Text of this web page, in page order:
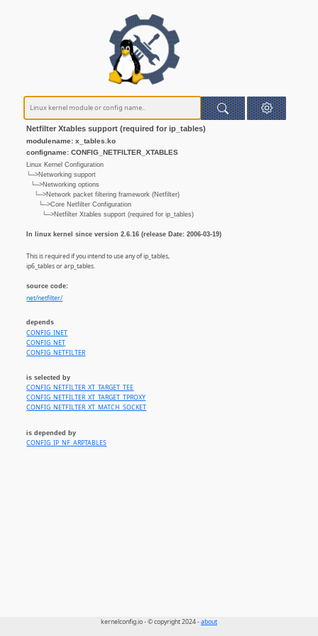
Netfilter Xtables support (required for ip_tables)
modulename: x_tables.ko
configname: CONFIG_NETFILTER_XTABLES
Linux Kernel Configuration
└─>Networking support
└─>Networking options
└─>Network packet filtering framework (Netfilter)
└─>Core Netfilter Configuration
└─>Netfilter Xtables support (required for ip_tables)
In linux kernel since version 2.6.16 (release Date: 2006-03-19)
This is required if you intend to use any of ip_tables,
ip6_tables or arp_tables.
source code:
net/netfilter/
depends
CONFIG_INET
CONFIG_NET
CONFIG_NETFILTER
is selected by
CONFIG_NETFILTER_XT_TARGET_TEE
CONFIG_NETFILTER_XT_TARGET_TPROXY
CONFIG_NETFILTER_XT_MATCH_SOCKET
is depended by
CONFIG_IP_NF_ARPTABLES
kernelconfig.io - © copyright 2024 -about